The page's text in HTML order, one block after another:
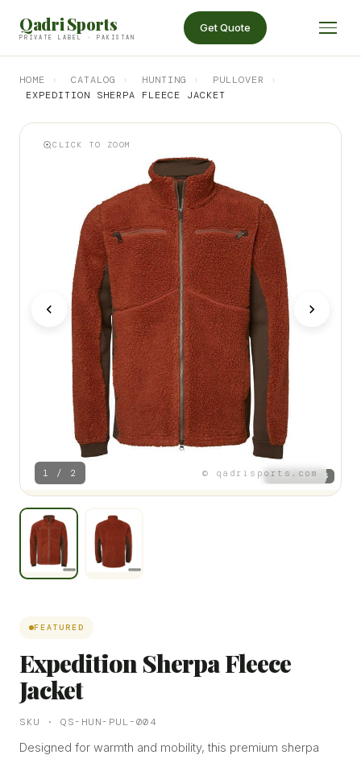
Qadri Sports
PRIVATE LABEL · PAKISTAN
Get Quote
HOME › CATALOG › HUNTING › PULLOVER
›
EXPEDITION SHERPA FLEECE JACKET
CLICK TO ZOOM
1 / 2 © qadrisports.com
FEATURED
Expedition Sherpa Fleece
Jacket
SKU · QS-HUN-PUL-004
Designed for warmth and mobility, this premium sherpa